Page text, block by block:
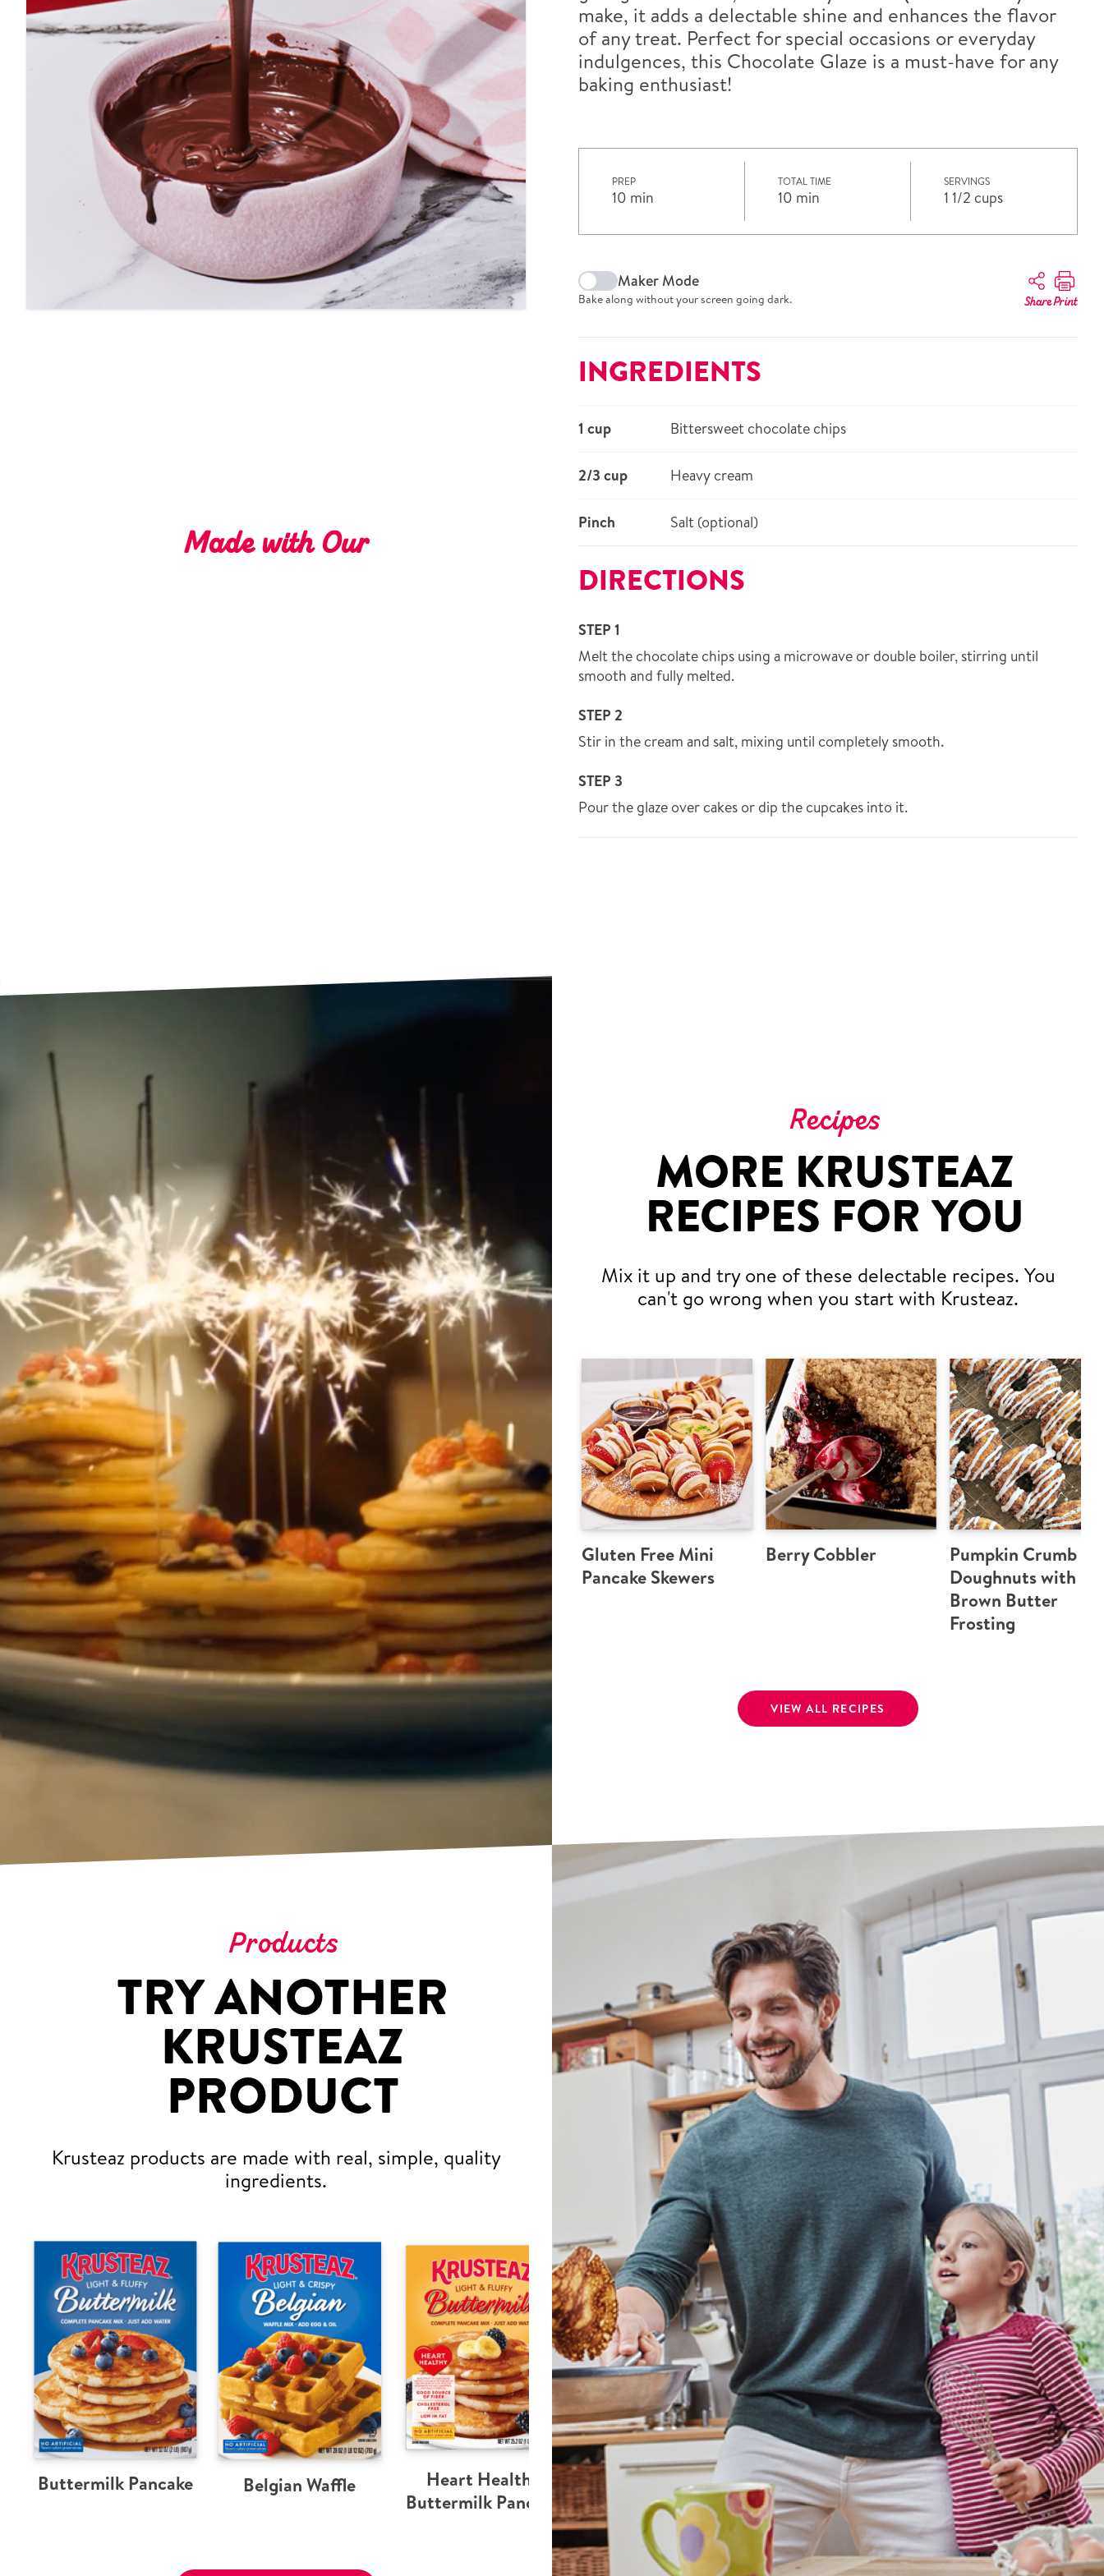
make, it adds a delectable shine and enhances the flavor
of any treat. Perfect for special occasions or everyday
indulgences, this Chocolate Glaze is a must-have for any
baking enthusiast!
PREP
10 min
TOTAL TIME
10 min
SERVINGS
1 1/2 cups
Maker Mode
Bake along without your screen going dark. SharePrint
INGREDIENTS
1 cup Bittersweet chocolate chips
2/3 cup Heavy cream
Pinch Salt (optional)
DIRECTIONS
STEP 1
Melt the chocolate chips using a microwave or double boiler, stirring until
smooth and fully melted.
STEP 2
Stir in the cream and salt, mixing until completely smooth.
STEP 3
Pour the glaze over cakes or dip the cupcakes into it.
Made with Our
Recipes
MORE KRUSTEAZ
RECIPES FOR YOU
Mix it up and try one of these delectable recipes. You
can't go wrong when you start with Krusteaz.
Gluten Free Mini
Pancake Skewers
Berry Cobbler
Pumpkin Crumb
Doughnuts with
Brown Butter
Frosting
VIEW ALL RECIPES
Products
TRY ANOTHER
KRUSTEAZ
PRODUCT
Krusteaz products are made with real, simple, quality
ingredients.
Buttermilk Pancake Belgian Waffle
Heart Healthy
Buttermilk Pancake